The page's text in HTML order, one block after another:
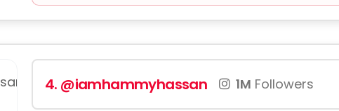
4. @iamhammyhassan 1M Followers